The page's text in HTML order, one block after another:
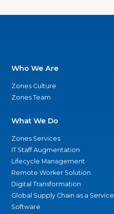
Who We Are
Zones Culture
Zones Team
What We Do
Zones Services
IT Staff Augmentation
Lifecycle Management
Remote Worker Solution
Digital Transformation
Global Supply Chain as a Service
Software